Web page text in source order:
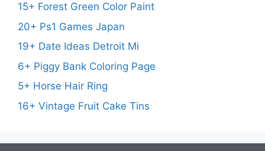
15+ Forest Green Color Paint
20+ Ps1 Games Japan
19+ Date Ideas Detroit Mi
6+ Piggy Bank Coloring Page
5+ Horse Hair Ring
16+ Vintage Fruit Cake Tins